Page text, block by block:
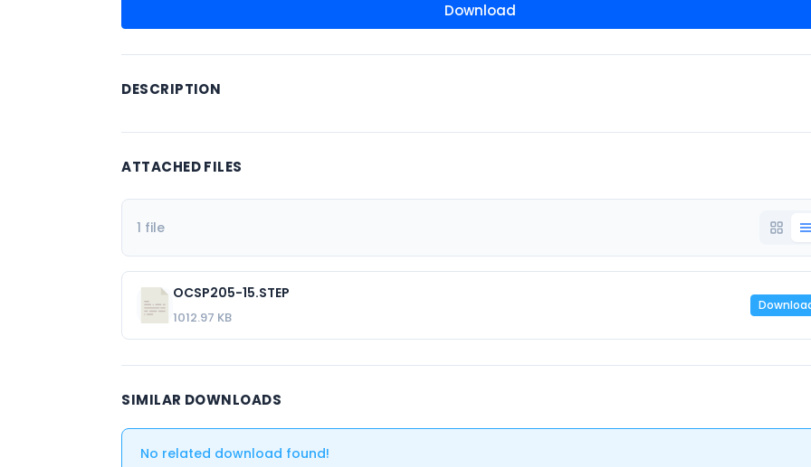
Download
DESCRIPTION
ATTACHED FILES
1 file
OCSP205-15.STEP
1012.97 KB
SIMILAR DOWNLOADS
No related download found!